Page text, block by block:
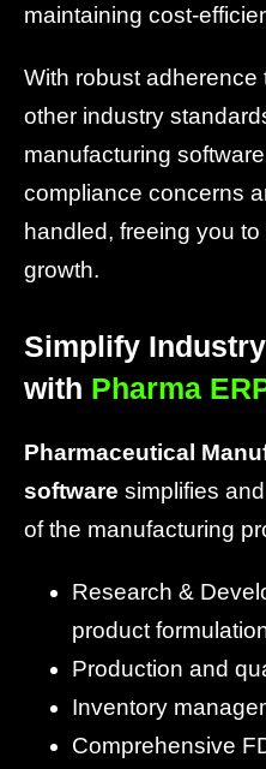
maintaining cost-
With robust adherence
other industry
manufacturing
compliance concerns
handled, freeing you
growth.
Simplify
with Pharma
Pharmaceutical
software simplifies
of the manufacturing
Research &
product
Production and
Inventory
Comprehensive